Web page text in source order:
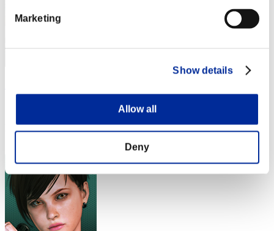
Marketing
Show details
Allow all
Deny
Rank